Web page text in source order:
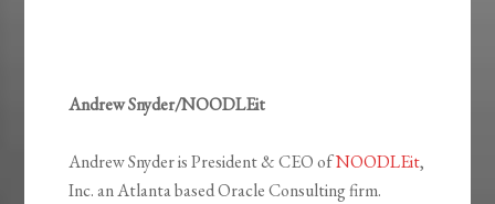
Andrew Snyder/NOODLEit
Andrew Snyder is President & CEO ofNOODLEit,
Inc. an Atlanta based Oracle Consulting firm.